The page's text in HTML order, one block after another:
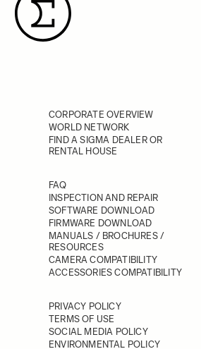
CORPORATE OVERVIEW
WORLD NETWORK
FIND A SIGMA DEALER OR
RENTAL HOUSE
FAQ
INSPECTION AND REPAIR
SOFTWARE DOWNLOAD
FIRMWARE DOWNLOAD
MANUALS / BROCHURES /
RESOURCES
CAMERA COMPATIBILITY
ACCESSORIES COMPATIBILITY
PRIVACY POLICY
TERMS OF USE
SOCIAL MEDIA POLICY
ENVIRONMENTAL POLICY